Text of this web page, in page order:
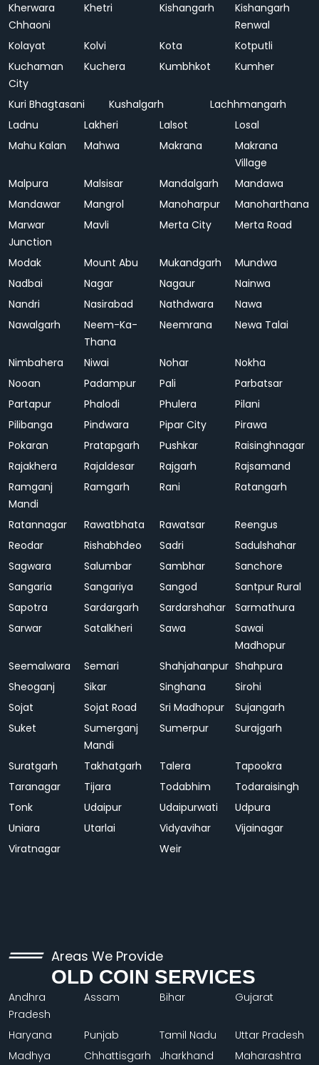
Kherwara
Chhaoni
Khetri Kishangarh
Kishangarh
Renwal
Kolayat
Kolvi Kota
Kotputli
Kuchaman
City
Kuchera Kumbhkot Kumher
Kuri Bhagtasani Kushalgarh
Lachhmangarh
Ladnu
Lakheri Lalsot
Losal
Mahu Kalan
Mahwa Makrana
Makrana
Village
Malpura
Malsisar Mandalgarh
Mandawa
Mandawar
Mangrol Manoharpur
Manoharthana
Marwar
Junction
Mavli Merta City Merta Road
Modak Mount Abu Mukandgarh
Mundwa
Nadbai
Nagar Nagaur
Nainwa
Nandri
Nasirabad Nathdwara
Nawa
Nawalgarh
Neem-Ka-
Thana
Neemrana Newa Talai
Nimbahera Niwai Nohar
Nokha
Nooan
Padampur Pali
Parbatsar
Partapur
Phalodi Phulera
Pilani
Pilibanga
Pindwara Pipar City
Pirawa
Pokaran
Pratapgarh Pushkar
Raisinghnagar
Rajakhera
Rajaldesar Rajgarh
Rajsamand
Ramganj
Mandi
Ramgarh Rani Ratangarh
Ratannagar Rawatbhata Rawatsar
Reengus
Reodar
Rishabhdeo Sadri
Sadulshahar
Sagwara
Salumbar Sambhar
Sanchore
Sangaria
Sangariya Sangod
Santpur Rural
Sapotra
Sardargarh Sardarshahar
Sarmathura
Sarwar
Satalkheri Sawa
Sawai
Madhopur
Seemalwara
Semari Shahjahanpur Shahpura
Sheoganj
Sikar Singhana
Sirohi
Sojat
Sojat Road Sri Madhopur
Sujangarh
Suket
Sumerganj
Mandi
Sumerpur Surajgarh
Suratgarh Takhatgarh Talera
Tapookra
Taranagar
Tijara Todabhim
Todaraisingh
Tonk
Udaipur Udaipurwati
Udpura
Uniara
Utarlai Vidyavihar
Vijainagar
Viratnagar
Weir
Areas We Provide
OLD COIN SERVICES
Andhra
Pradesh
Assam Bihar Gujarat
Haryana Punjab Tamil Nadu
Uttar Pradesh
Madhya
Chhattisgarh Jharkhand Maharashtra